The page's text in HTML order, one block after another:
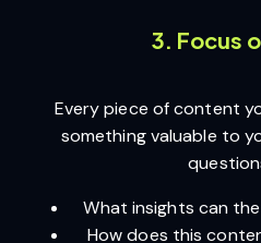
3. Focus
Every piece of content
something valuable to
What insights can
How does this